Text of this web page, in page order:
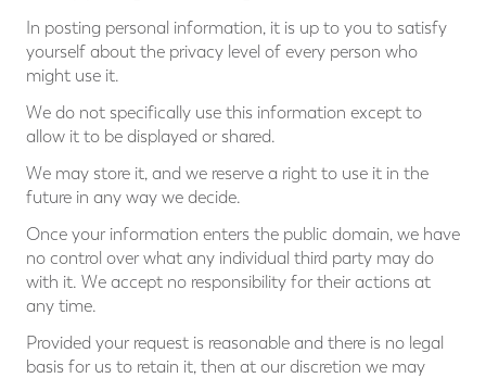
In posting personal information, it is up to you to satisfy
yourself about the privacy level of every person who
might use it.
We do not specifically use this information except to
allow it to be displayed or shared.
We may store it, and we reserve a right to use it in the
future in any way we decide.
Once your information enters the public domain, we have
no control over what any individual third party may do
with it. We accept no responsibility for their actions at
any time.
Provided your request is reasonable and there is no legal
basis for us to retain it, then at our discretion we may